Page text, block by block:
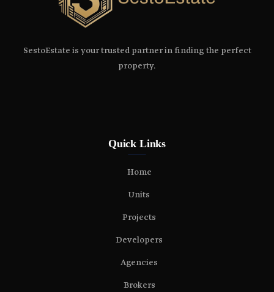
SestoEstate is your trusted partner in finding the perfect
property.
Quick Links
Home
Units
Projects
Developers
Agencies
Brokers